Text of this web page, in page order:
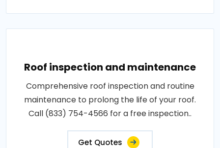
Roof inspection and maintenance
Comprehensive roof inspection and routine
maintenance to prolong the life of your roof.
Call (833) 754-4566 for a free inspection..
Get Quotes